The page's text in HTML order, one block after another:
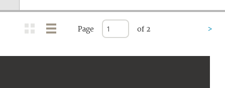
Page of 2 >